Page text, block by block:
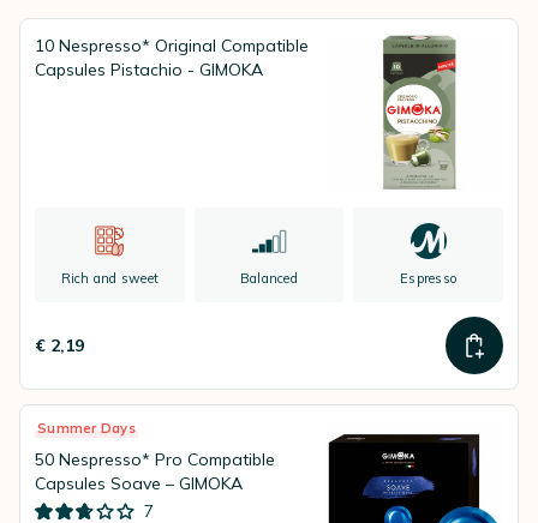
: ESE Coffee Pods, Nespresso® Compatible Capsules,
Lavazza A Modo Mio® compatible Capsules, Nescafé Dolce Gusto
Pods, ...)
10 Nespresso* Original Compatible
Capsules Pistachio - GIMOKA
Rich and sweet Balanced Espresso
€ 2,19
Summer Days
50 Nespresso* Pro Compatible
Capsules Soave – GIMOKA
7